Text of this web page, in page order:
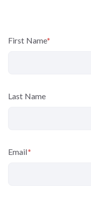
First Name*
Last Name
Email*